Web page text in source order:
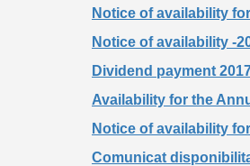
Notice of availability
Notice of availability -
Dividend payment
Availability for the
Notice of availability
Comunicat